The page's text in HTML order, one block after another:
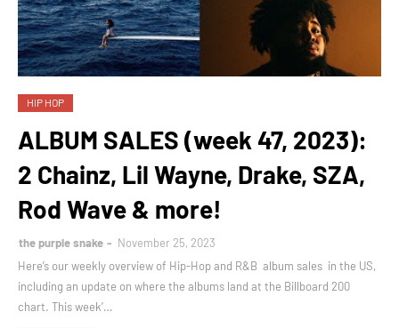
HIP HOP
ALBUM SALES (week 47, 2023):
2 Chainz, Lil Wayne, Drake, SZA,
Rod Wave & more!
the purple snake
November 25, 2023
Here’s our weekly overview of Hip-Hop and R&B album sales in the US,
including an update on where the albums land at the Billboard 200
chart. This week’…